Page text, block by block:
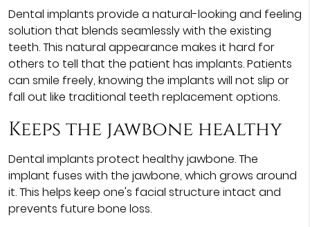
Dental implants provide a natural-looking and feeling
solution that blends seamlessly with the existing
teeth. This natural appearance makes it hard for
others to tell that the patient has implants. Patients
can smile freely, knowing the implants will not slip or
fall out like traditional teeth replacement options.
Keeps the jawbone healthy
Dental implants protect healthy jawbone. The
implant fuses with the jawbone, which grows around
it. This helps keep one's facial structure intact and
prevents future bone loss.